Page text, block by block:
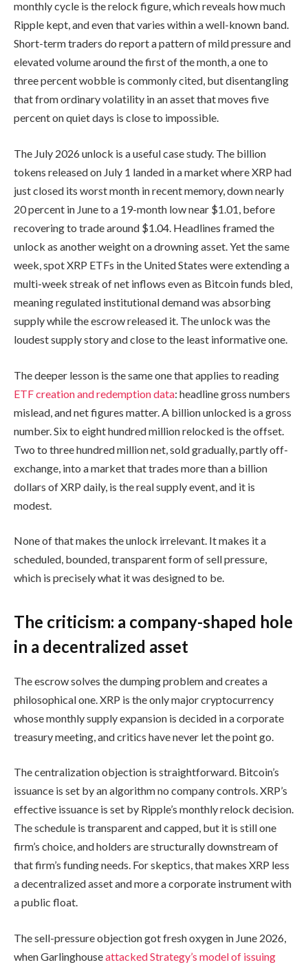
monthly cycle is the relock figure, which reveals how much
Ripple kept, and even that varies within a well-known band.
Short-term traders do report a pattern of mild pressure and
elevated volume around the first of the month, a one to
three percent wobble is commonly cited, but disentangling
that from ordinary volatility in an asset that moves five
percent on quiet days is close to impossible.
The July 2026 unlock is a useful case study. The billion
tokens released on July 1 landed in a market where XRP had
just closed its worst month in recent memory, down nearly
20 percent in June to a 19-month low near $1.01, before
recovering to trade around $1.04. Headlines framed the
unlock as another weight on a drowning asset. Yet the same
week, spot XRP ETFs in the United States were extending a
multi-week streak of net inflows even as Bitcoin funds bled,
meaning regulated institutional demand was absorbing
supply while the escrow released it. The unlock was the
loudest supply story and close to the least informative one.
The deeper lesson is the same one that applies to reading
ETF creation and redemption data: headline gross numbers
mislead, and net figures matter. A billion unlocked is a gross
number. Six to eight hundred million relocked is the offset.
Two to three hundred million net, sold gradually, partly off-
exchange, into a market that trades more than a billion
dollars of XRP daily, is the real supply event, and it is
modest.
None of that makes the unlock irrelevant. It makes it a
scheduled, bounded, transparent form of sell pressure,
which is precisely what it was designed to be.
The criticism: a company-shaped hole
in a decentralized asset
The escrow solves the dumping problem and creates a
philosophical one. XRP is the only major cryptocurrency
whose monthly supply expansion is decided in a corporate
treasury meeting, and critics have never let the point go.
The centralization objection is straightforward. Bitcoin’s
issuance is set by an algorithm no company controls. XRP’s
effective issuance is set by Ripple’s monthly relock decision.
The schedule is transparent and capped, but it is still one
firm’s choice, and holders are structurally downstream of
that firm’s funding needs. For skeptics, that makes XRP less
a decentralized asset and more a corporate instrument with
a public float.
The sell-pressure objection got fresh oxygen in June 2026,
when Garlinghouseattacked Strategy’s model of issuing